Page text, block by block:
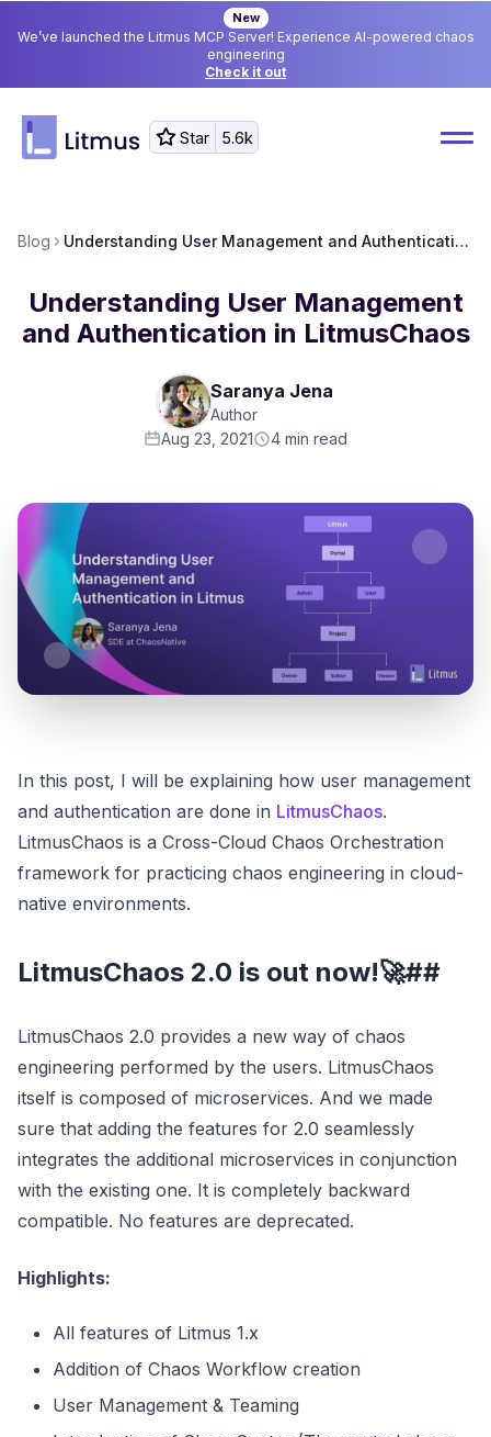
New
We’ve launched the Litmus MCP Server! Experience AI-powered chaos
engineering
Check it out
Star 5.6k
Blog Understanding User Management and Authentication in LitmusChaos
Understanding User Management
and Authentication in LitmusChaos
Saranya Jena
Author
Aug 23, 2021
4 min read
In this post, I will be explaining how user management
and authentication are done in LitmusChaos.
LitmusChaos is a Cross-Cloud Chaos Orchestration
framework for practicing chaos engineering in cloud-
native environments.
LitmusChaos 2.0 is out now!🚀##
LitmusChaos 2.0 provides a new way of chaos
engineering performed by the users. LitmusChaos
itself is composed of microservices. And we made
sure that adding the features for 2.0 seamlessly
integrates the additional microservices in conjunction
with the existing one. It is completely backward
compatible. No features are deprecated.
Highlights:
All features of Litmus 1.x
Addition of Chaos Workflow creation
User Management & Teaming